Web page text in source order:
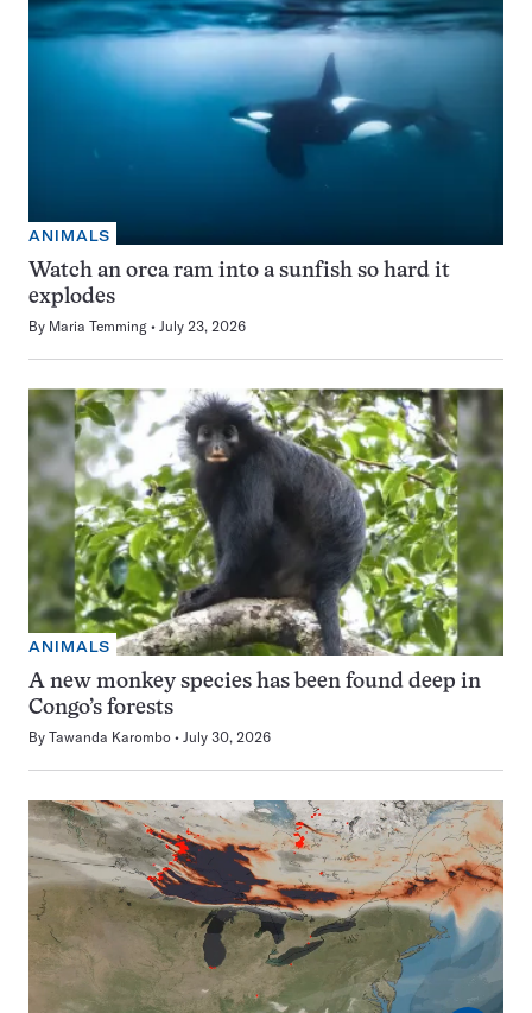
ANIMALS
Watch an orca ram into a sunfish so hard it
explodes
By Maria Temming July 23, 2026
ANIMALS
A new monkey species has been found deep in
Congo’s forests
By Tawanda Karombo July 30, 2026